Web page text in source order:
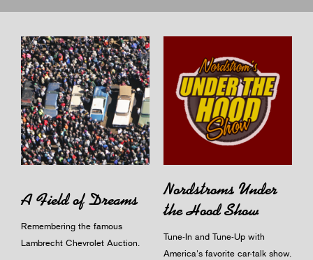
A Field of Dreams
Remembering the famous
Lambrecht Chevrolet Auction.
Nordstroms Under
the Hood Show
Tune-In and Tune-Up with
America's favorite car-talk show.